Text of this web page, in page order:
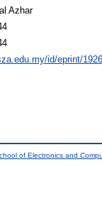
Azhar
id/eprint/1926
of Electronics and